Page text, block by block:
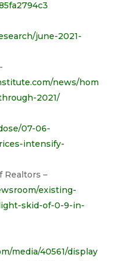
june-2021-
news/hom
2021/
07-06-
intensify-
Realtors –
existing-
skid-of-0-9-in-
media/40561/display